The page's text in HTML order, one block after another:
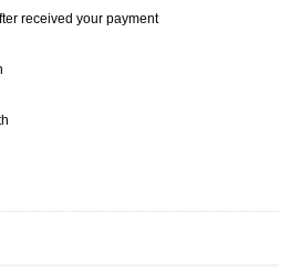
received your payment